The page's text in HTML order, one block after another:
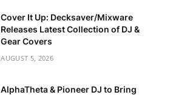
Cover It Up: Decksaver/Mixware
Releases Latest Collection of DJ &
Gear Covers
AUGUST 5, 2026
AlphaTheta & Pioneer DJ to Bring